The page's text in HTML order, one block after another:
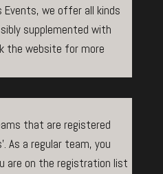
Events, we offer all kinds
supplemented with
the website for more
that are registered
As a regular team, you
are on the registration list